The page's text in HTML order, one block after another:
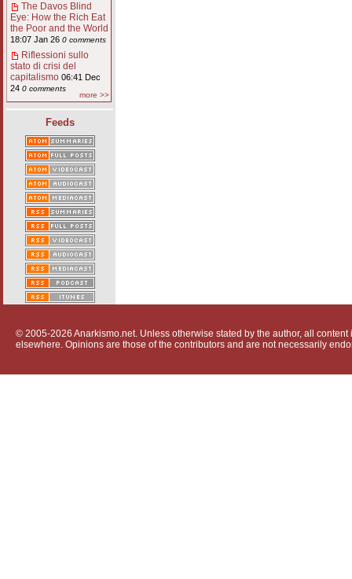
The Davos Blind
Eye: How the Rich Eat
the Poor and the World
18:07 Jan 26 0 comments
Riflessioni sullo
stato di crisi del
capitalismo 06:41 Dec
24 0 comments
more >>
Feeds
© 2005-2026 Anarkismo.net. Unless otherwise stated by the author, all
elsewhere. Opinions are those of the contributors and are not necessarily